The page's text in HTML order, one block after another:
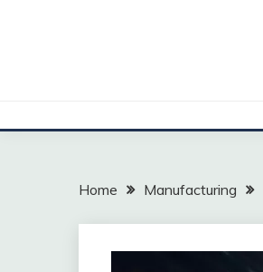
Home Manufacturing